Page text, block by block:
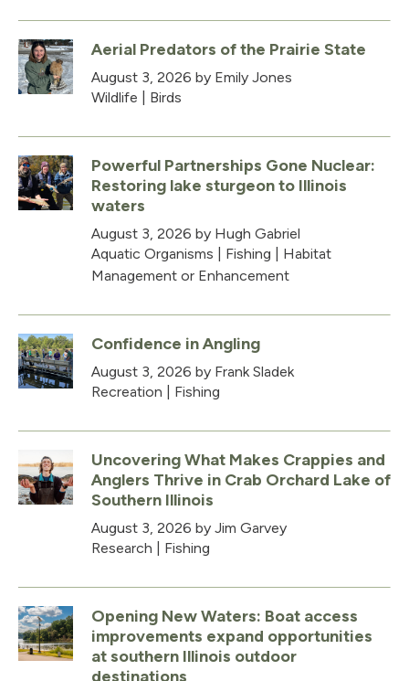
Aerial Predators of the Prairie State
August 3, 2026 by Emily Jones
Wildlife
Birds
Powerful Partnerships Gone Nuclear:
Restoring lake sturgeon to Illinois
waters
August 3, 2026 by Hugh Gabriel
Aquatic Organisms
Fishing
Habitat
Management or Enhancement
Confidence in Angling
August 3, 2026 by Frank Sladek
Recreation
Fishing
Uncovering What Makes Crappies and
Anglers Thrive in Crab Orchard Lake of
Southern Illinois
August 3, 2026 by Jim Garvey
Research
Fishing
Opening New Waters: Boat access
improvements expand opportunities
at southern Illinois outdoor
destinations